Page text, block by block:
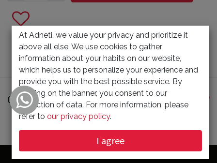
Customer Reviews
At Adneti, we value your privacy and prioritize it
above all else. We use cookies to gather
information about your habits on our website,
which helps us to personalize your experience and
provide you with the best possible service. By
clicking on the banner, you consent to our
collection of data. For more information, please
refer to our privacy policy.
I agree